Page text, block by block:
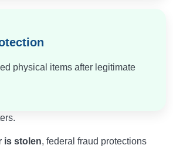
physical items after legitimate
is stolen, federal fraud protections